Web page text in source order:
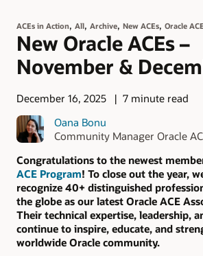
ACEs in Action, All, Archive, New ACEs, Oracle
New Oracle ACEs –
November &
December 16, 2025
7 minute read
Oana Bonu
Community Manager Oracle
Congratulations to the newest
ACE Program! To close out the year,
recognize 40+ distinguished
the globe as our latest Oracle ACE
Their technical expertise, leadership,
continue to inspire, educate, and
worldwide Oracle community.